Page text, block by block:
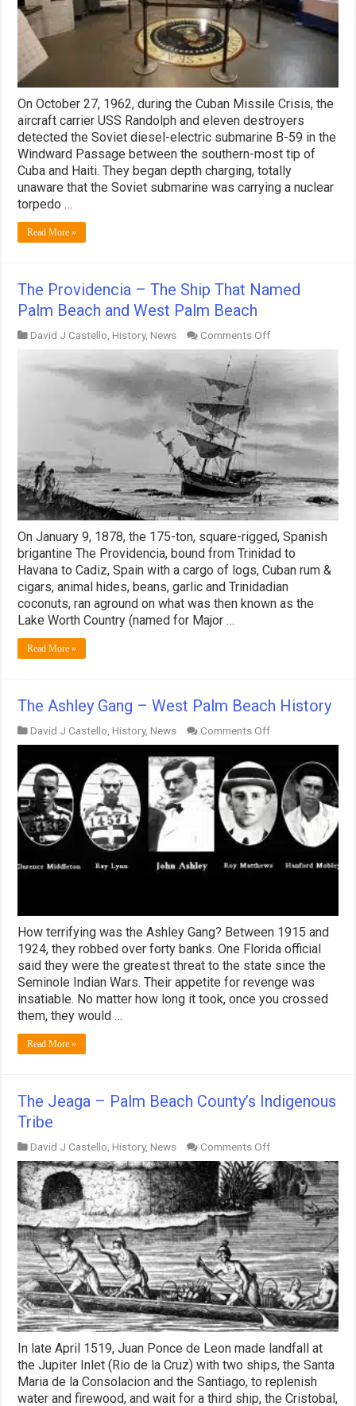
On October 27, 1962, during the Cuban Missile Crisis, the
aircraft carrier USS Randolph and eleven destroyers
detected the Soviet diesel-electric submarine B-59 in the
Windward Passage between the southern-most tip of
Cuba and Haiti. They began depth charging, totally
unaware that the Soviet submarine was carrying a nuclear
torpedo …
Read More »
The Providencia – The Ship That Named
Palm Beach and West Palm Beach
David J Castello,History,News Comments Offon
The
Providencia
Named
Palm
Beach
West
Palm
Beach
On January 9, 1878, the 175-ton, square-rigged, Spanish
brigantine The Providencia, bound from Trinidad to
Havana to Cadiz, Spain with a cargo of logs, Cuban rum &
cigars, animal hides, beans, garlic and Trinidadian
coconuts, ran aground on what was then known as the
Lake Worth Country (named for Major …
Read More »
The Ashley Gang – West Palm Beach History
David J Castello,History,News Comments Offon
The
Gang
–
West
Palm
Beach
History
How terrifying was the Ashley Gang? Between 1915 and
1924, they robbed over forty banks. One Florida official
said they were the greatest threat to the state since the
Seminole Indian Wars. Their appetite for revenge was
insatiable. No matter how long it took, once you crossed
them, they would …
Read More »
The Jeaga – Palm Beach County’s Indigenous
Tribe
David J Castello ,History,News Comments Offon
The
Jeaga
–
Palm
Beach
County’s
Indigenous
Tribe
In late April 1519, Juan Ponce de Leon made landfall at
the Jupiter Inlet (Rio de la Cruz) with two ships, the Santa
Maria de la Consolacion and the Santiago, to replenish
water and firewood, and wait for a third ship, the Cristobal,